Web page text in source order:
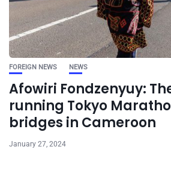
FOREIGN NEWS NEWS
Afowiri Fondzenyuy:
running Tokyo
bridges in Cameroon
January 27, 2024